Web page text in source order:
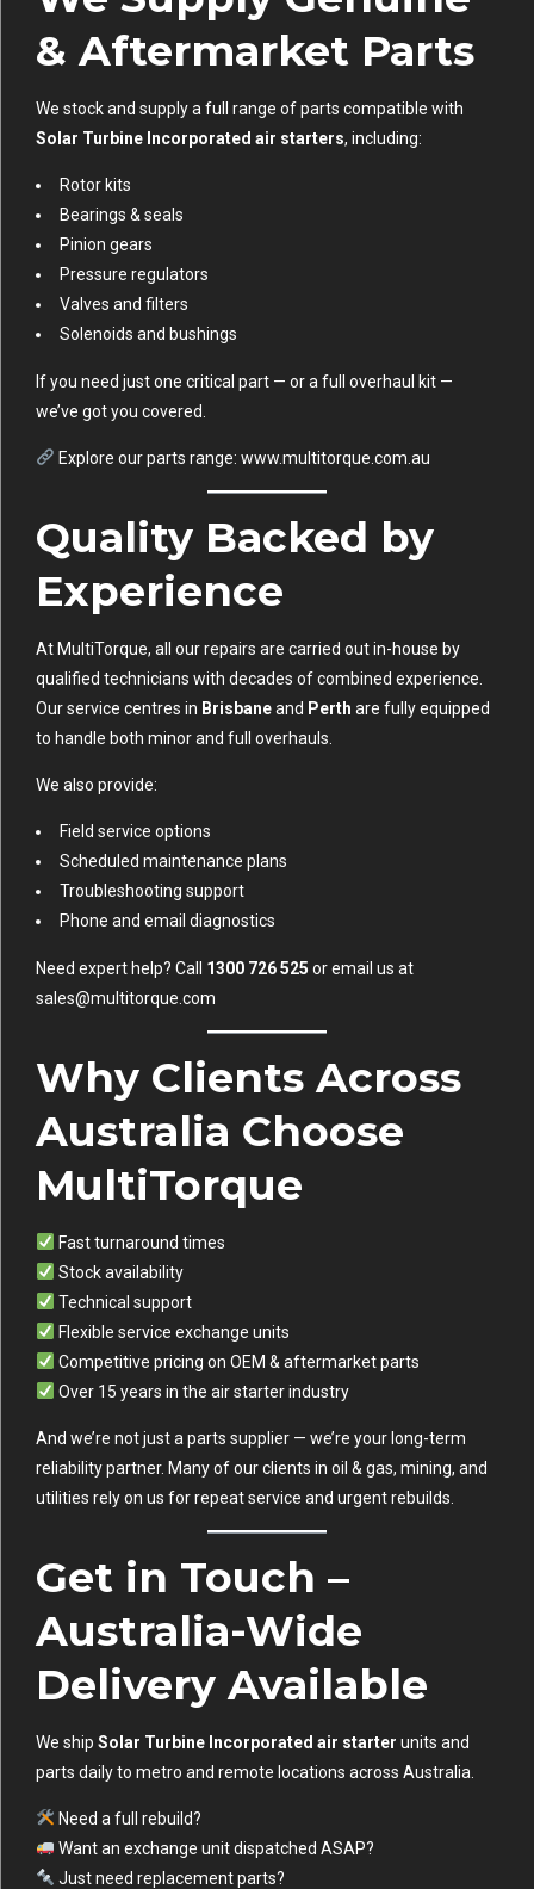
& Aftermarket Parts
We stock and supply a full range of parts compatible with
Solar Turbine Incorporated air starters, including:
Rotor kits
Bearings & seals
Pinion gears
Pressure regulators
Valves and filters
Solenoids and bushings
If you need just one critical part — or a full overhaul kit —
we’ve got you covered.
Explore our parts range: www.multitorque.com.au
Quality Backed by
Experience
At MultiTorque, all our repairs are carried out in-house by
qualified technicians with decades of combined experience.
Our service centres in Brisbaneand Perth are fully equipped
to handle both minor and full overhauls.
We also provide:
Field service options
Scheduled maintenance plans
Troubleshooting support
Phone and email diagnostics
Need expert help? Call 1300 726 525 or email us at
sales@multitorque.com
Why Clients Across
Australia Choose
MultiTorque
Fast turnaround times
Stock availability
Technical support
Flexible service exchange units
Competitive pricing on OEM & aftermarket parts
Over 15 years in the air starter industry
And we’re not just a parts supplier — we’re your long-term
reliability partner. Many of our clients in oil & gas, mining, and
utilities rely on us for repeat service and urgent rebuilds.
Get in Touch –
Australia-Wide
Delivery Available
We ship Solar Turbine Incorporated air starter units and
parts daily to metro and remote locations across Australia.
Need a full rebuild?
Want an exchange unit dispatched ASAP?
Just need replacement parts?